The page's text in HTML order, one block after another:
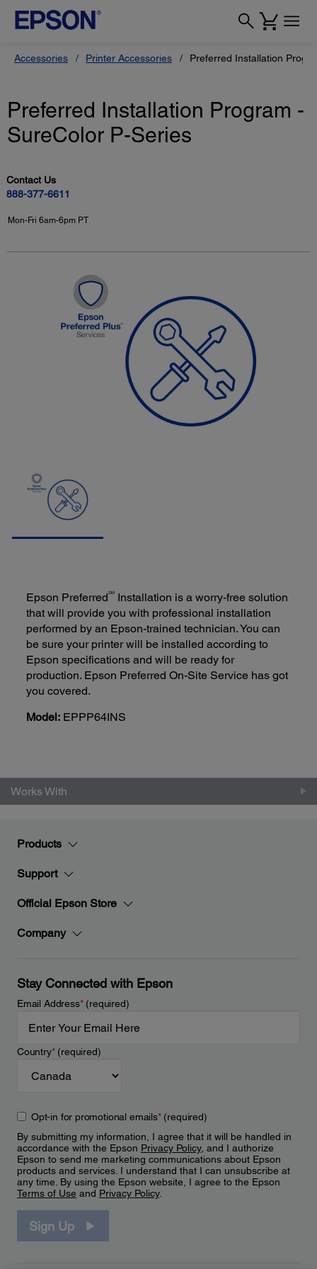
Accessories Printer Accessories Preferred Installation
Preferred Installation Program -
SureColor P-Series
Contact Us
888-377-6611
Mon-Fri 6am-6pm PT
Epson PreferredSM
Installation is a worry-free solution
that will provide you with professional installation
performed by an Epson-trained technician. You can
be sure your printer will be installed according to
Epson specifications and will be ready for
production. Epson Preferred On-Site Service has got
you covered.
Model: EPPP64INS
Works With
Products
Support
Official Epson Store
Company
Stay Connected with Epson
Email Address*(required)
Country*(required)
Opt-in for promotional emails*(required)
By submitting my information, I agree that it will be handled in
accordance with the Epson Privacy Policy, and I authorize
Epson to send me marketing communications about Epson
products and services. I understand that I can unsubscribe at
any time. By using the Epson website, I agree to the Epson
Terms of Use and Privacy Policy.
Sign Up